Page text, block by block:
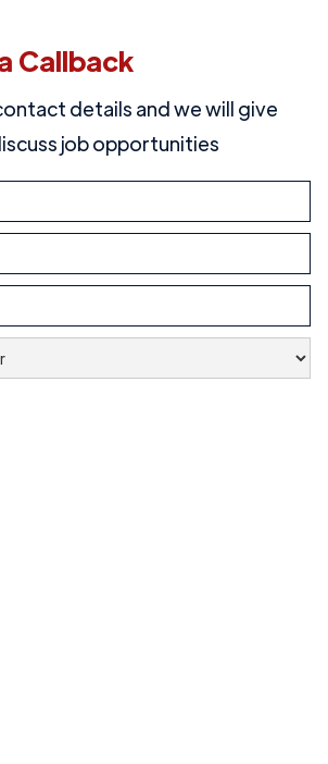
Callback
details and we will give
job opportunities